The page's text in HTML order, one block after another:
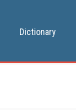
Dictionary